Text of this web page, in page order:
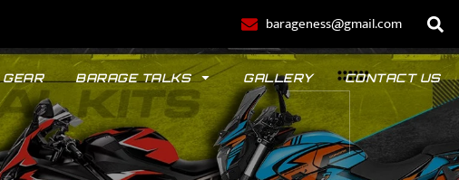
barageness@gmail.com
BARAGE TALKS GALLERY CONTACT US